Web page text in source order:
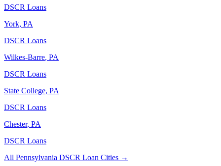
DSCR Loans
York, PA
DSCR Loans
Wilkes-Barre, PA
DSCR Loans
State College, PA
DSCR Loans
Chester, PA
DSCR Loans
All Pennsylvania DSCR Loan Cities →